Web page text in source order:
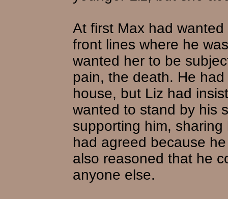
At first Max had
front lines where he
wanted her to be
pain, the death. He
house, but Liz had
wanted to stand by his
supporting him,
had agreed because
also reasoned that he
anyone else.